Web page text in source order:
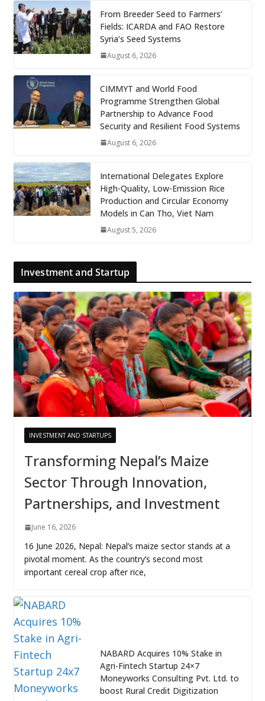
From Breeder Seed to Farmers’
Fields: ICARDA and FAO Restore
Syria’s Seed Systems
August 6, 2026
CIMMYT and World Food
Programme Strengthen Global
Partnership to Advance Food
Security and Resilient Food Systems
August 6, 2026
International Delegates Explore
High-Quality, Low-Emission Rice
Production and Circular Economy
Models in Can Tho, Viet Nam
August 5, 2026
Investment and Startup
INVESTMENT AND STARTUPS
Transforming Nepal’s Maize
Sector Through Innovation,
Partnerships, and Investment
June 16, 2026
16 June 2026, Nepal: Nepal’s maize sector stands at a
pivotal moment. As the country’s second most
important cereal crop after rice,
NABARD Acquires 10% Stake in
Agri-Fintech Startup 24×7
Moneyworks Consulting Pvt. Ltd. to
boost Rural Credit Digitization